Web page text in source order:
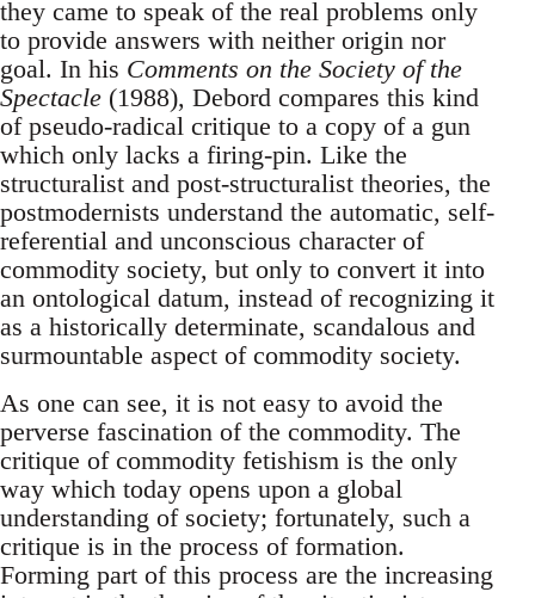
they came to speak of the real problems only
to provide answers with neither origin nor
goal. In his Comments on the Society of the
Spectacle (1988), Debord compares this kind
of pseudo-radical critique to a copy of a gun
which only lacks a firing-pin. Like the
structuralist and post-structuralist theories, the
postmodernists understand the automatic, self-
referential and unconscious character of
commodity society, but only to convert it into
an ontological datum, instead of recognizing it
as a historically determinate, scandalous and
surmountable aspect of commodity society.
As one can see, it is not easy to avoid the
perverse fascination of the commodity. The
critique of commodity fetishism is the only
way which today opens upon a global
understanding of society; fortunately, such a
critique is in the process of formation.
Forming part of this process are the increasing